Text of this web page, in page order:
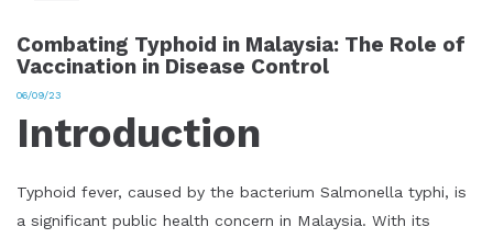
Combating Typhoid in Malaysia: The Role of
Vaccination in Disease Control
06/09/23
Introduction
Typhoid fever, caused by the bacterium Salmonella typhi, is
a significant public health concern in Malaysia. With its